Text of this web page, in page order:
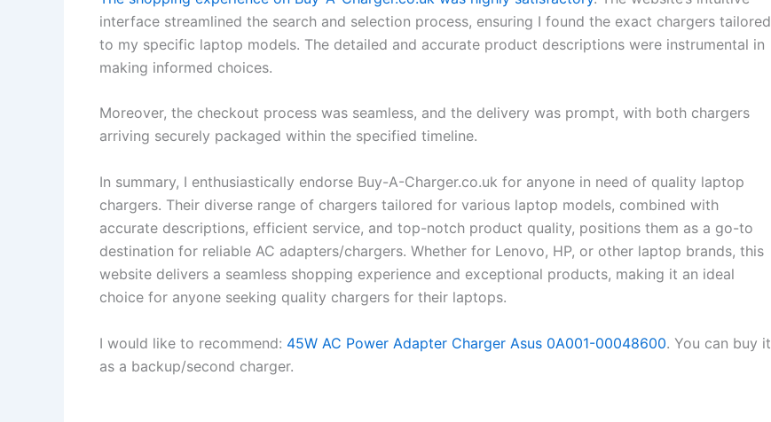
interface streamlined the search and selection process, ensuring I found the exact chargers tailored
to my specific laptop models. The detailed and accurate product descriptions were instrumental in
making informed choices.
Moreover, the checkout process was seamless, and the delivery was prompt, with both chargers
arriving securely packaged within the specified timeline.
In summary, I enthusiastically endorse Buy-A-Charger.co.uk for anyone in need of quality laptop
chargers. Their diverse range of chargers tailored for various laptop models, combined with
accurate descriptions, efficient service, and top-notch product quality, positions them as a go-to
destination for reliable AC adapters/chargers. Whether for Lenovo, HP, or other laptop brands, this
website delivers a seamless shopping experience and exceptional products, making it an ideal
choice for anyone seeking quality chargers for their laptops.
I would like to recommend: 45W AC Power Adapter Charger Asus 0A001-00048600. You can buy it
as a backup/second charger.